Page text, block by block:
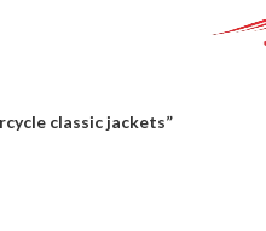
classic jackets”